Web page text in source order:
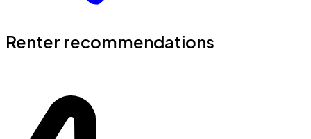
Renter recommendations